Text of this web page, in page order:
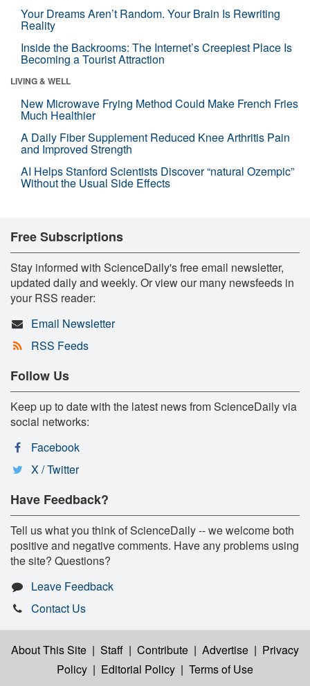
Your Dreams Aren’t Random. Your Brain Is Rewriting
Reality
Inside the Backrooms: The Internet’s Creepiest Place Is
Becoming a Tourist Attraction
LIVING & WELL
New Microwave Frying Method Could Make French Fries
Much Healthier
A Daily Fiber Supplement Reduced Knee Arthritis Pain
and Improved Strength
AI Helps Stanford Scientists Discover “natural Ozempic”
Without the Usual Side Effects
Free Subscriptions
Stay informed with ScienceDaily's free email newsletter,
updated daily and weekly. Or view our many newsfeeds in
your RSS reader:
Email Newsletter
RSS Feeds
Follow Us
Keep up to date with the latest news from ScienceDaily via
social networks:
Facebook
X / Twitter
Have Feedback?
Tell us what you think of ScienceDaily -- we welcome both
positive and negative comments. Have any problems using
the site? Questions?
Leave Feedback
Contact Us
About This Site | Staff | Contribute | Advertise | Privacy
Policy | Editorial Policy | Terms of Use